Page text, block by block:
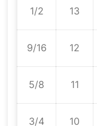
1/2 13
9/16 12
5/8 11
3/4 10